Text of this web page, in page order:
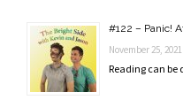
#122 – Panic!
November 25, 2021
Reading can